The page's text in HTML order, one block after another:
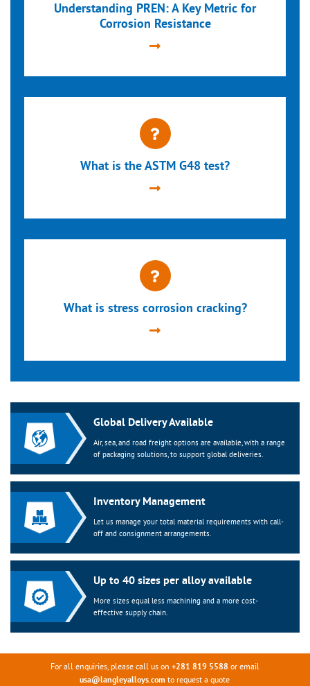
Understanding PREN: A Key Metric for
Corrosion Resistance
What is the ASTM G48 test?
What is stress corrosion cracking?
Global Delivery Available
Air, sea, and road freight options are available, with a range
of packaging solutions, to support global deliveries.
Inventory Management
Let us manage your total material requirements with call-
off and consignment arrangements.
Up to 40 sizes per alloy available
More sizes equal less machining and a more cost-
effective supply chain.
For all enquiries, please call us on +281 819 5588 or email
usa@langleyalloys.com to request a quote